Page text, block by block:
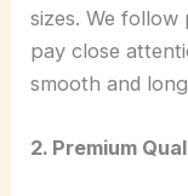
sizes. We
pay close
smooth and
2. Premium